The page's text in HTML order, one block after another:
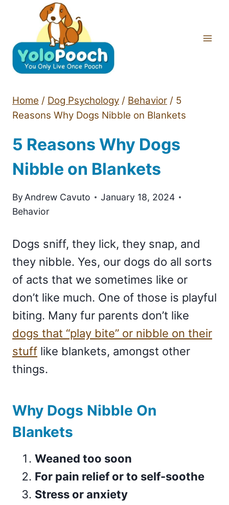
content
Home / Dog Psychology / Behavior / 5
Reasons Why Dogs Nibble on Blankets
5 Reasons Why Dogs
Nibble on Blankets
ByAndrew Cavuto
January 18, 2024
Behavior
Dogs sniff, they lick, they snap, and
they nibble. Yes, our dogs do all sorts
of acts that we sometimes like or
don’t like much. One of those is playful
biting. Many fur parents don’t like
dogs that “play bite” or nibble on their
stuff like blankets, amongst other
things.
Why Dogs Nibble On
Blankets
Weaned too soon
For pain relief or to self-soothe
Stress or anxiety